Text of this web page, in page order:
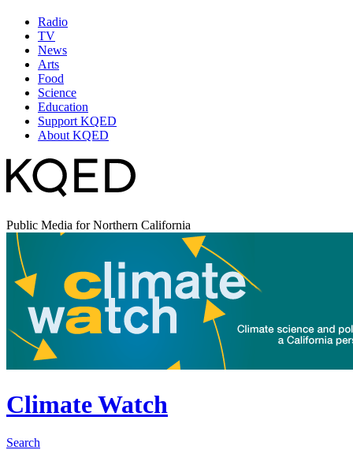
Radio
TV
News
Arts
Food
Science
Education
Support KQED
About KQED
Public Media for Northern California
Climate Watch
Search